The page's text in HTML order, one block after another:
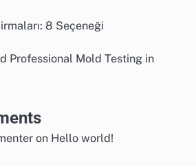
8 Seçeneği
Professional Mold Testing in
on Hello world!